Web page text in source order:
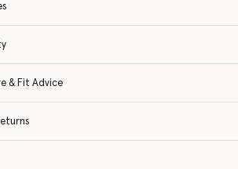
& Fit Advice